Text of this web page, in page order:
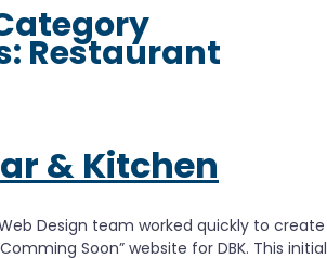
Restaurant
& Kitchen
Design team worked quickly to create
Soon” website for DBK. This initial